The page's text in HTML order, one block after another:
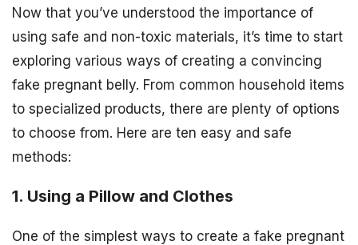
Now that you’ve understood the importance of
using safe and non-toxic materials, it’s time to start
exploring various ways of creating a convincing
fake pregnant belly. From common household items
to specialized products, there are plenty of options
to choose from. Here are ten easy and safe
methods:
1. Using a Pillow and Clothes
One of the simplest ways to create a fake pregnant